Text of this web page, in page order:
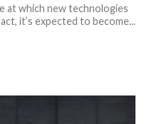
at which new technologies
it’s expected to become...